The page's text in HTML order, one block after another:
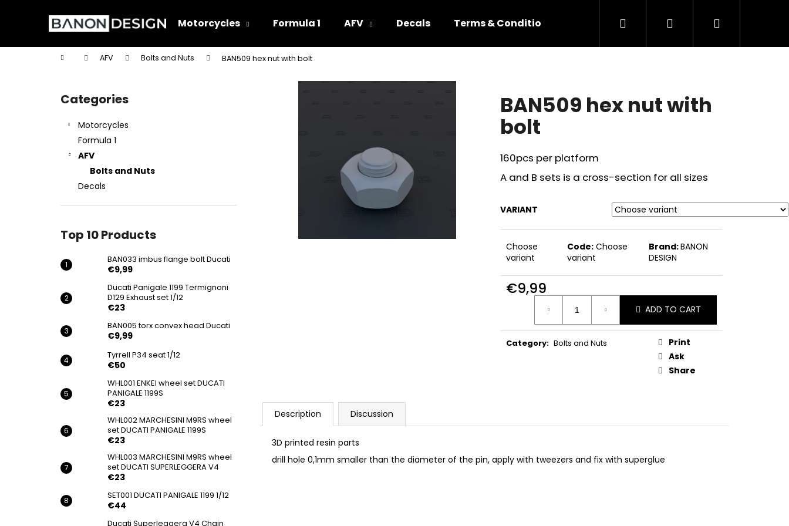
Motorcycles Formula 1 AFV Decals Terms & Conditions Contact UsSearch Login Shopping
Home AFV Bolts and Nuts BAN509 hex nut with bolt
Skip
categories
Categories
Motorcycles
Formula 1
AFV
Bolts and Nuts
Decals
Top 10 Products
BAN033 imbus flange bolt Ducati
€9,99
Ducati Panigale 1199 Termignoni
D129 Exhaust set 1/12
€23
BAN005 torx convex head Ducati
€9,99
Tyrrell P34 seat 1/12
€50
WHL001 ENKEI wheel set DUCATI
PANIGALE 1199S
€23
WHL002 MARCHESINI M9RS wheel
set DUCATI PANIGALE 1199S
€23
WHL003 MARCHESINI M9RS wheel
set DUCATI SUPERLEGGERA V4
€23
SET001 DUCATI PANIGALE 1199 1/12
€44
Ducati Superleggera V4 Chain
BAN509 hex nut with
bolt
160pcs per platform
A and B sets is a cross-section for all sizes
VARIANT
Choose
variant
Code: Choose
variant
Brand:BANON
DESIGN
€9,99
Measure
ADD TO CART
Category: Bolts and Nuts
Print
Ask
Share
Description Discussion
3D printed resin parts
drill hole 0,1mm smaller than the diameter of the pin, apply with tweezers and fix with superglue
t
Back
shopping
Back
shopping
What are you looking for?
We recommend
Next
BAN033 IMBUS FLANGE BOLT DUCATI